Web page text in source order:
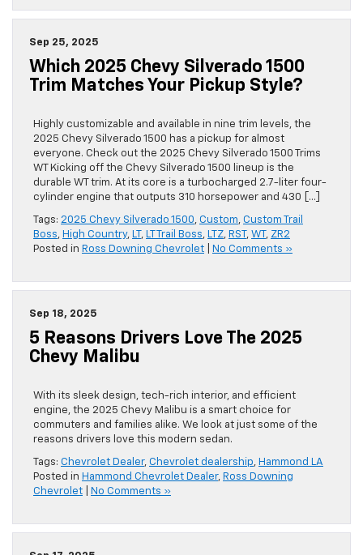
Sep 25, 2025
Which 2025 Chevy Silverado 1500
Trim Matches Your Pickup Style?
Highly customizable and available in nine trim levels, the
2025 Chevy Silverado 1500 has a pickup for almost
everyone. Check out the 2025 Chevy Silverado 1500 Trims
WT Kicking off the Chevy Silverado 1500 lineup is the
durable WT trim. At its core is a turbocharged 2.7-liter four-
cylinder engine that outputs 310 horsepower and 430 […]
Tags: 2025 Chevy Silverado 1500, Custom, Custom Trail
Boss, High Country, LT , LT Trail Boss, LTZ, RST , WT , ZR2
Posted in Ross Downing Chevrolet No Comments »
Sep 18, 2025
5 Reasons Drivers Love The 2025
Chevy Malibu
With its sleek design, tech-rich interior, and efficient
engine, the 2025 Chevy Malibu is a smart choice for
commuters and families alike. We look at just some of the
reasons drivers love this modern sedan.
Tags: Chevrolet Dealer, Chevrolet dealership, Hammond LA
Posted in Hammond Chevrolet Dealer, Ross Downing
Chevrolet
No Comments »